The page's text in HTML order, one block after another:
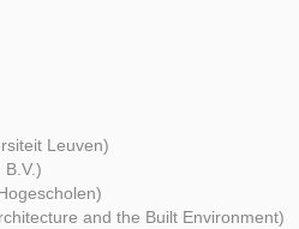
Leuven)
B.V.)
and the Built Environment)